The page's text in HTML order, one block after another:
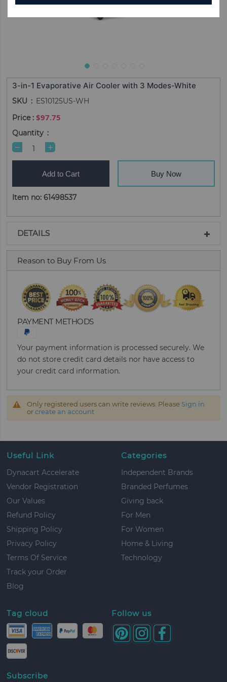
3-in-1 Evaporative Air Cooler with 3 Modes-White
SKU ES10125US-WH
$97.75
Quantity
Add to Cart Buy Now
Item no: 61498537
DETAILS
Reason to Buy From Us
PAYMENT METHODS
Your payment information is processed securely. We
do not store credit card details nor have access to
your credit card information.
Only registered users can write reviews. Please Sign in
orcreate an account
Useful Link
Dynacart Accelerate
Vendor Registration
Our Values
Refund Policy
Shipping Policy
Privacy Policy
Terms Of Service
Track your Order
Blog
Categories
Independent Brands
Branded Perfumes
Giving back
For Men
For Women
Home & Living
Technology
Tag cloud Follow us
Subscribe